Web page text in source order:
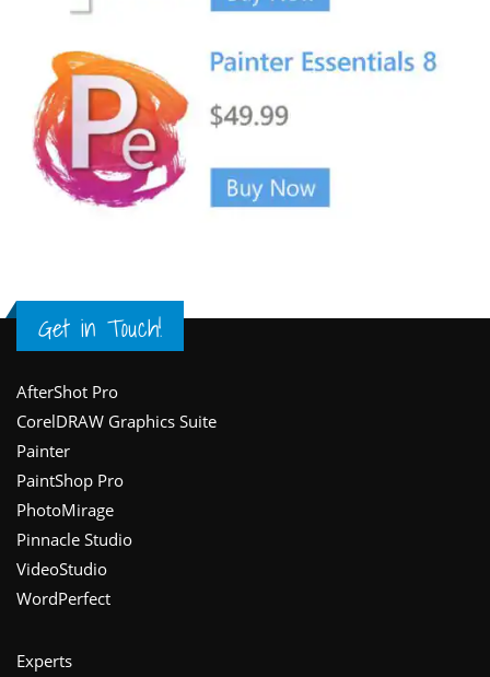
Get in Touch!
Footer
AfterShot Pro
CorelDRAW Graphics Suite
Painter
PaintShop Pro
PhotoMirage
Pinnacle Studio
VideoStudio
WordPerfect
Experts